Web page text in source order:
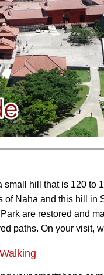
hill that is 120 to
Naha and this hill in
are restored and
paths. On your visit,